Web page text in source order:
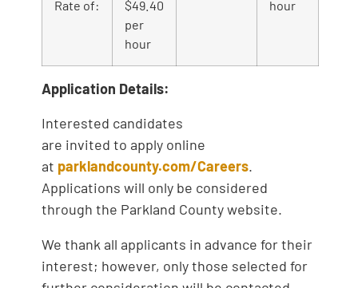
Rate of:
$49.40
per
hour
hour
Application Details:
Interested candidates
are invited to apply online
at parklandcounty.com/Careers.
Applications will only be considered
through the Parkland County website.
We thank all applicants in advance for their
interest; however, only those selected for